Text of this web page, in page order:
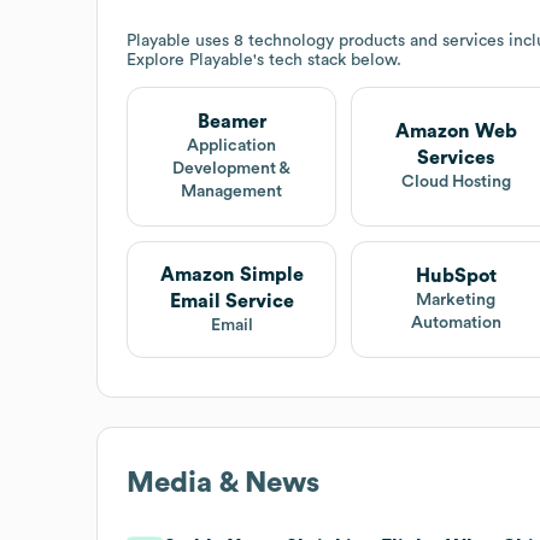
Playable uses 8 technology products and services
Explore Playable's tech stack below.
Beamer
Application
Development &
Management
Amazon Web
Services
Cloud Hosting
Amazon Simple
Email Service
Email
HubSpot
Marketing
Automation
Media & News